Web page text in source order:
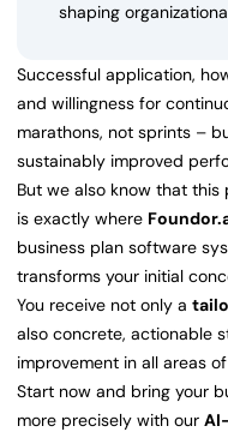
shaping
Successful application,
and willingness for
marathons, not sprints –
sustainably improved
But we also know that
is exactly where
business plan software
transforms your initial
You receive not only a
also concrete, actionable
improvement in all areas
Start now and bring your
more precisely with our